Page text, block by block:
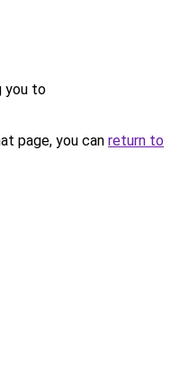
you to
page, you can return to